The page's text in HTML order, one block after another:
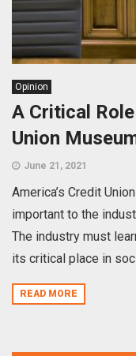
Opinion
A Critical
Union
June 21, 2021
America’s Credit
important to the
The industry must
its critical place in
READ MORE